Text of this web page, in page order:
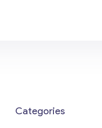
Categories